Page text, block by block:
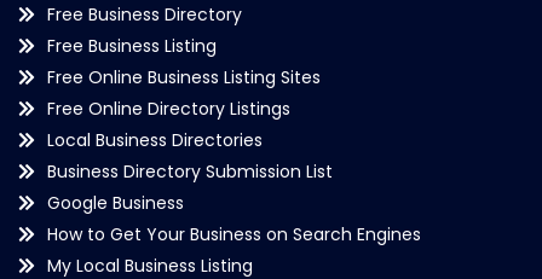
Free Business Directory
Free Business Listing
Free Online Business Listing Sites
Free Online Directory Listings
Local Business Directories
Business Directory Submission List
Google Business
How to Get Your Business on Search Engines
My Local Business Listing